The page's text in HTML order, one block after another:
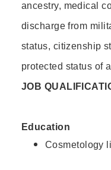
ancestry, medical
discharge from
status, citizenship
protected status of
JOB
Education
Cosmetology